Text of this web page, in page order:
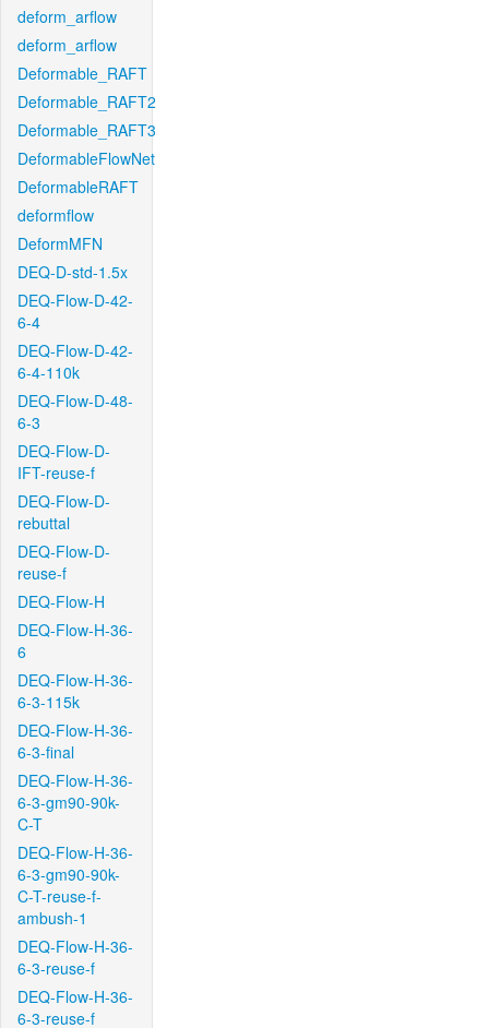
deform_arflow
deform_arflow
Deformable_RAFT
Deformable_RAFT2
Deformable_RAFT3
DeformableFlowNet
DeformableRAFT
deformflow
DeformMFN
DEQ-D-std-1.5x
DEQ-Flow-D-42-
6-4
DEQ-Flow-D-42-
6-4-110k
DEQ-Flow-D-48-
6-3
DEQ-Flow-D-
IFT-reuse-f
DEQ-Flow-D-
rebuttal
DEQ-Flow-D-
reuse-f
DEQ-Flow-H
DEQ-Flow-H-36-
6
DEQ-Flow-H-36-
6-3-115k
DEQ-Flow-H-36-
6-3-final
DEQ-Flow-H-36-
6-3-gm90-90k-
C-T
DEQ-Flow-H-36-
6-3-gm90-90k-
C-T-reuse-f-
ambush-1
DEQ-Flow-H-36-
6-3-reuse-f
DEQ-Flow-H-36-
6-3-reuse-f